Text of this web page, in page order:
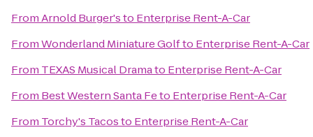
FromArnold Burger'sto Enterprise Rent-A-Car
FromWonderland Miniature Golfto Enterprise Rent-A-Car
From TEXAS Musical Dramato Enterprise Rent-A-Car
From Best Western Santa Feto Enterprise Rent-A-Car
From Torchy's Tacosto Enterprise Rent-A-Car